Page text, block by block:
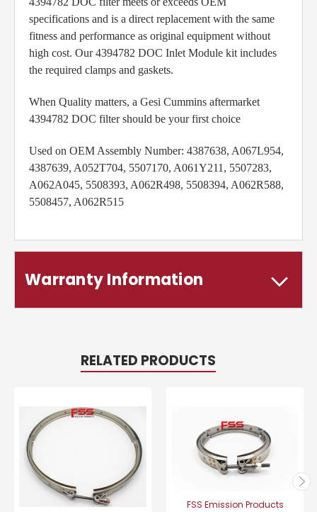
specifications and is a direct replacement with the same
fitness and performance as original equipment without
high cost. Our 4394782 DOC Inlet Module kit includes
the required clamps and gaskets.
When Quality matters, a Gesi Cummins aftermarket
4394782 DOC filter should be your first choice
Used on OEM Assembly Number: 4387638, A067L954,
4387639, A052T704, 5507170, A061Y211, 5507283,
A062A045, 5508393, A062R498, 5508394, A062R588,
5508457, A062R515
Warranty Information
RELATED PRODUCTS
FSS Emission Products